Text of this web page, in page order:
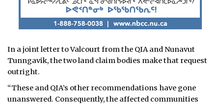
In a joint letter to Valcourt from the QIA and Nunavut
Tunngavik, the two land claim bodies make that request
outright.
“These and QIA’s other recommendations have gone
unanswered. Consequently, the affected communities